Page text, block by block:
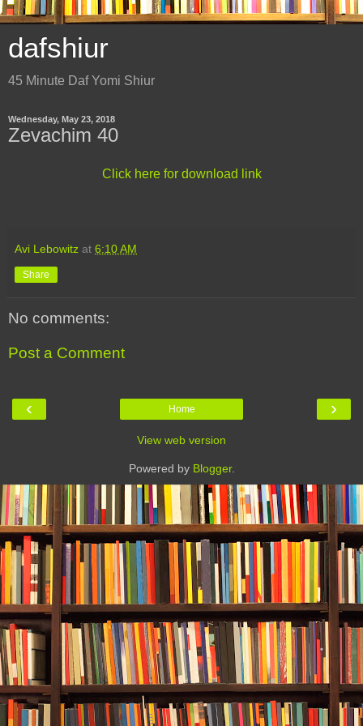
dafshiur
45 Minute Daf Yomi Shiur
Wednesday, May 23, 2018
Zevachim 40
Click here for download link
Avi Lebowitz at 6:10 AM
Share
No comments:
Post a Comment
‹ ›
Home
View web version
Powered by Blogger.